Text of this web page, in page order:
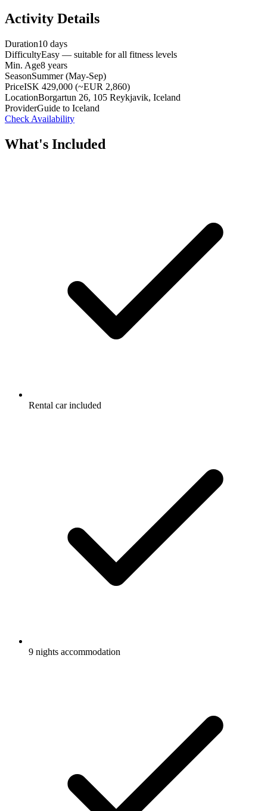
Activity Details
Duration10 days
DifficultyEasy — suitable for all fitness levels
Min. Age8 years
SeasonSummer (May-Sep)
PriceISK 429,000 (~EUR 2,860)
LocationBorgartun 26, 105 Reykjavik, Iceland
ProviderGuide to Iceland
Check Availability
What's Included
Rental car included
9 nights accommodation